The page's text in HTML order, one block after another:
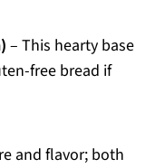
– This hearty base
free bread if
and flavor; both